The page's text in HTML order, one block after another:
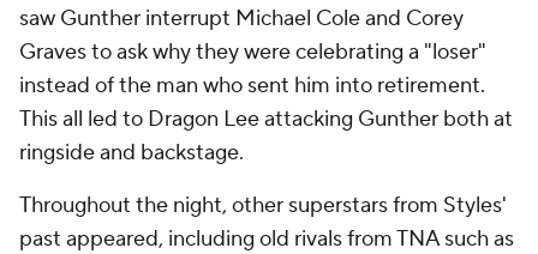
saw Gunther interrupt Michael Cole and Corey
Graves to ask why they were celebrating a "loser"
instead of the man who sent him into retirement.
This all led to Dragon Lee attacking Gunther both at
ringside and backstage.
Throughout the night, other superstars from Styles'
past appeared, including old rivals from TNA such as